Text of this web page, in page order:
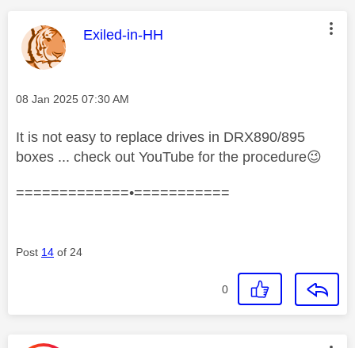
This message was authored by:
Exiled-in-HH
Message posted on
‎08 Jan 2025 07:30 AM
It is not easy to replace drives in DRX890/895
boxes ... check out YouTube for the procedure😉
=============•===========
Post 14 of 24
0